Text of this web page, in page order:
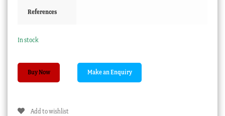
References
In stock
boat,
Buy Now
Add to wishlist